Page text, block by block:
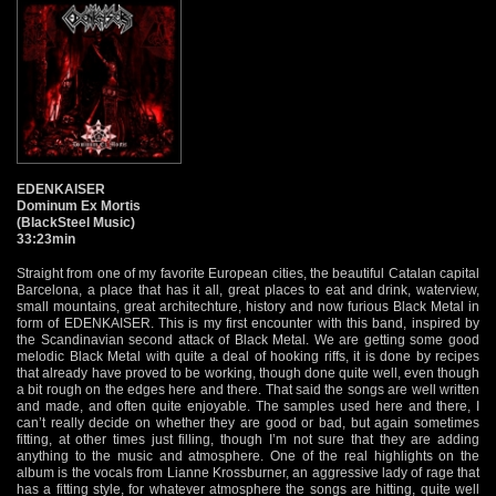
EDENKAISER
Dominum Ex Mortis
(BlackSteel Music)
33:23min
Straight from one of my favorite European cities, the beautiful Catalan capital
Barcelona, a place that has it all, great places to eat and drink, waterview,
small mountains, great architechture, history and now furious Black Metal in
form of EDENKAISER. This is my first encounter with this band, inspired by
the Scandinavian second attack of Black Metal. We are getting some good
melodic Black Metal with quite a deal of hooking riffs, it is done by recipes
that already have proved to be working, though done quite well, even though
a bit rough on the edges here and there. That said the songs are well written
and made, and often quite enjoyable. The samples used here and there, I
can’t really decide on whether they are good or bad, but again sometimes
fitting, at other times just filling, though I’m not sure that they are adding
anything to the music and atmosphere. One of the real highlights on the
album is the vocals from Lianne Krossburner, an aggressive lady of rage that
has a fitting style, for whatever atmosphere the songs are hitting, quite well